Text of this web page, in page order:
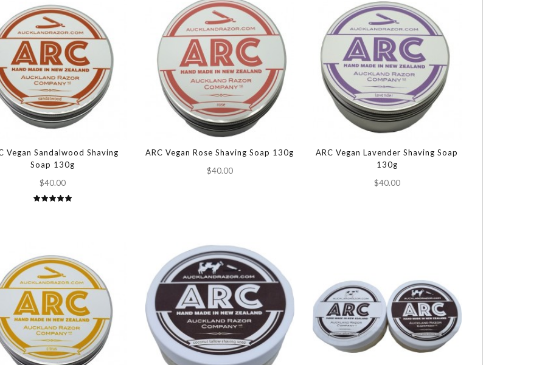
Vegan Sandalwood Shaving
Soap 130g
$40.00
ARC Vegan Rose Shaving Soap 130g
$40.00
ARC Vegan Lavender Shaving Soap
130g
$40.00